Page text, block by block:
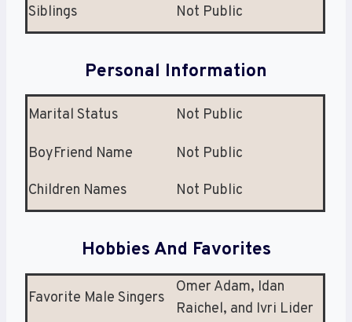
Siblings Not Public
Personal Information
Marital Status Not Public
BoyFriend Name Not Public
Children Names Not Public
Hobbies And Favorites
Favorite Male Singers
Omer Adam, Idan
Raichel, and Ivri Lider